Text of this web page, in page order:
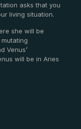
asks that you
living situation.
she will be
Venus’
will be in Aries